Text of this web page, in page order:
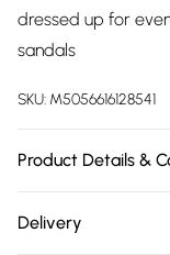
dressed up for
sandals
SKU: M5056616128541
Product Details &
Delivery